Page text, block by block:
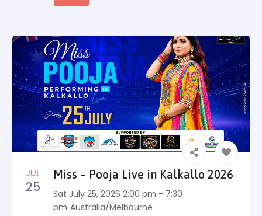
JUL
25
Miss – Pooja Live in Kalkallo 2026
Sat July 25, 2026 2:00 pm - 7:30
pm Australia/Melbourne